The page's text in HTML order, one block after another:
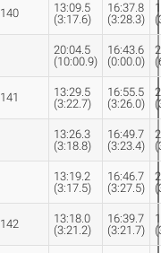
140
13:09.5
(3:17.6)
16:37.8
(3:28.3)
20:04.5
(10:00.9)
16:43.6
(0:00.0)
141
13:29.5
(3:22.7)
16:55.5
(3:26.0)
13:26.3
(3:18.8)
16:49.7
(3:23.4)
13:19.2
(3:17.5)
16:46.7
(3:27.5)
142
13:18.0
(3:21.2)
16:39.7
(3:21.7)